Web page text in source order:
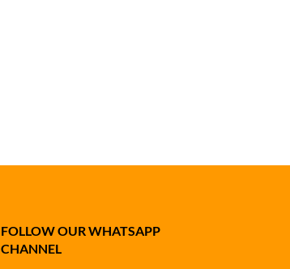
FOLLOW OUR WHATSAPP
CHANNEL